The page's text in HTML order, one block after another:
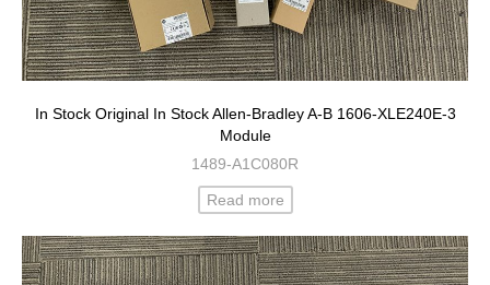
In Stock Original In Stock Allen-Bradley A-B 1606-XLE240E-3
Module
1489-A1C080R
Read more